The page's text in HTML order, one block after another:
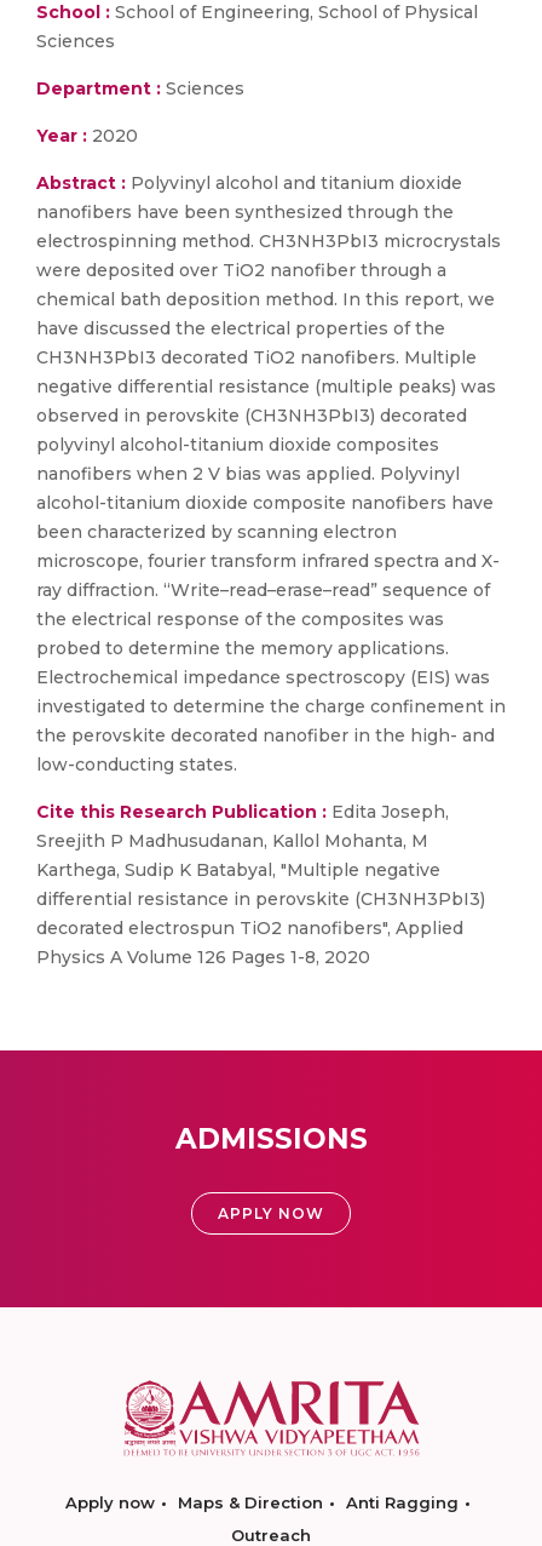
School : School of Engineering, School of Physical
Sciences
Department : Sciences
Year : 2020
Abstract : Polyvinyl alcohol and titanium dioxide
nanofibers have been synthesized through the
electrospinning method. CH3NH3PbI3 microcrystals
were deposited over TiO2 nanofiber through a
chemical bath deposition method. In this report, we
have discussed the electrical properties of the
CH3NH3PbI3 decorated TiO2 nanofibers. Multiple
negative differential resistance (multiple peaks) was
observed in perovskite (CH3NH3PbI3) decorated
polyvinyl alcohol-titanium dioxide composites
nanofibers when 2 V bias was applied. Polyvinyl
alcohol-titanium dioxide composite nanofibers have
been characterized by scanning electron
microscope, fourier transform infrared spectra and X-
ray diffraction. “Write–read–erase–read” sequence of
the electrical response of the composites was
probed to determine the memory applications.
Electrochemical impedance spectroscopy (EIS) was
investigated to determine the charge confinement in
the perovskite decorated nanofiber in the high- and
low-conducting states.
Cite this Research Publication : Edita Joseph,
Sreejith P Madhusudanan, Kallol Mohanta, M
Karthega, Sudip K Batabyal, "Multiple negative
differential resistance in perovskite (CH3NH3PbI3)
decorated electrospun TiO2 nanofibers", Applied
Physics A Volume 126 Pages 1-8, 2020
ADMISSIONS
APPLY NOW
Apply now Maps & Direction
Anti Ragging
Outreach